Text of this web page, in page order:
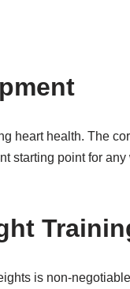
heart health. The
point for
is non-